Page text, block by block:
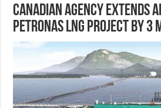
Canadian agency extends
Petronas LNG project by 3